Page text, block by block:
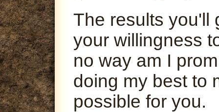
The results you'll
your willingness
no way am I
doing my best to
possible for you.